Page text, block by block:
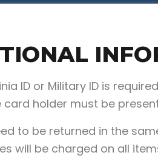
ID or Military ID is
card holder must be
to be returned in the
will be charged on all